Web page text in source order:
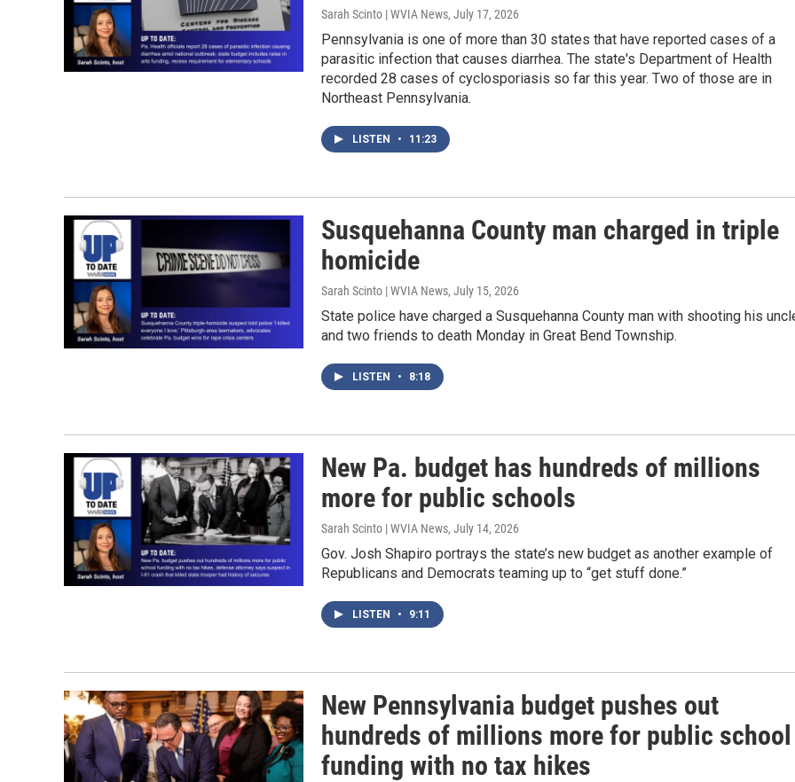
Sarah Scinto | WVIA News, July 17, 2026
Pennsylvania is one of more than 30 states that have reported cases of a
parasitic infection that causes diarrhea. The state's Department of Health
recorded 28 cases of cyclosporiasis so far this year. Two of those are in
Northeast Pennsylvania.
LISTEN • 11:23
Susquehanna County man charged in triple
homicide
Sarah Scinto | WVIA News, July 15, 2026
State police have charged a Susquehanna County man with shooting his
and two friends to death Monday in Great Bend Township.
LISTEN • 8:18
New Pa. budget has hundreds of millions
more for public schools
Sarah Scinto | WVIA News, July 14, 2026
Gov. Josh Shapiro portrays the state’s new budget as another example of
Republicans and Democrats teaming up to “get stuff done.”
LISTEN • 9:11
New Pennsylvania budget pushes out
hundreds of millions more for public school
funding with no tax hikes